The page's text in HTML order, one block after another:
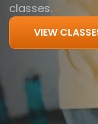
classes.
VIEW